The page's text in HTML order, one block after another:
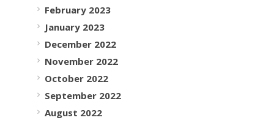
February 2023
January 2023
December 2022
November 2022
October 2022
September 2022
August 2022